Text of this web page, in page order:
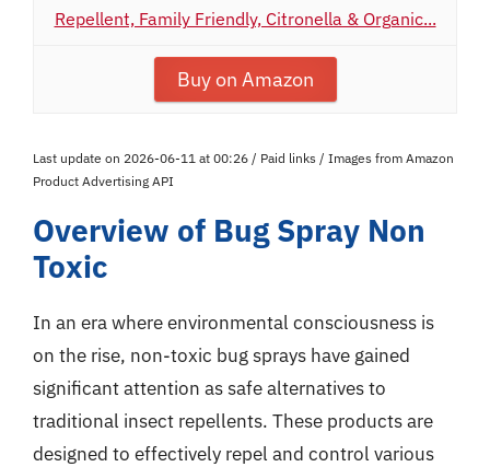
Repellent, Family Friendly, Citronella & Organic...
Buy on Amazon
Last update on 2026-06-11 at 00:26 / Paid links / Images from Amazon
Product Advertising API
Overview of Bug Spray Non
Toxic
In an era where environmental consciousness is
on the rise, non-toxic bug sprays have gained
significant attention as safe alternatives to
traditional insect repellents. These products are
designed to effectively repel and control various